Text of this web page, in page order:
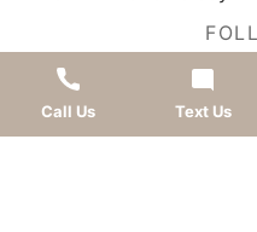
Call Us Text Us